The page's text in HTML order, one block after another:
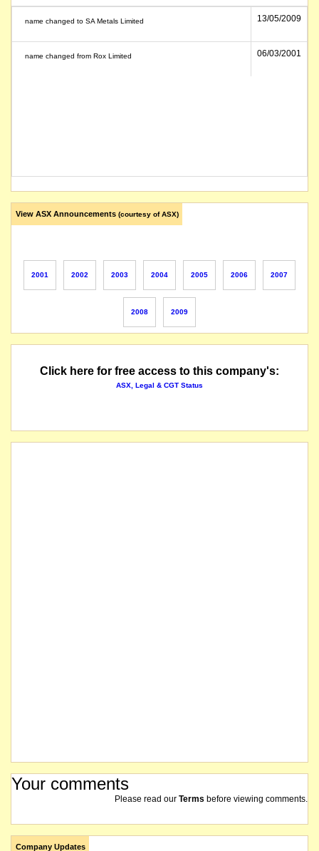
name changed to SA Metals Limited 13/05/2009
name changed from Rox Limited 06/03/2001
View ASX Announcements (courtesy of ASX)
2001 2002 2003 2004 2005 2006 2007
2008 2009
Click here for free access to this company's:
ASX, Legal & CGT Status
Your comments
Please read our Terms before viewing comments.
Company Updates